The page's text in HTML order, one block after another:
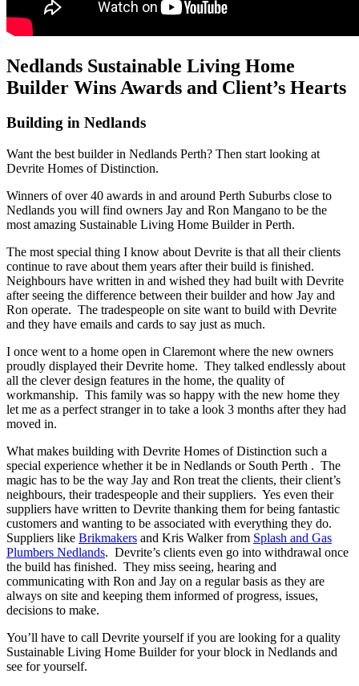
Nedlands Sustainable Living Home
Builder Wins Awards and Client’s Hearts
Building in Nedlands
Want the best builder in Nedlands Perth? Then start looking at
Devrite Homes of Distinction.
Winners of over 40 awards in and around Perth Suburbs close to
Nedlands you will find owners Jay and Ron Mangano to be the
most amazing Sustainable Living Home Builder in Perth.
The most special thing I know about Devrite is that all their clients
continue to rave about them years after their build is finished.
Neighbours have written in and wished they had built with Devrite
after seeing the difference between their builder and how Jay and
Ron operate. The tradespeople on site want to build with Devrite
and they have emails and cards to say just as much.
I once went to a home open in Claremont where the new owners
proudly displayed their Devrite home. They talked endlessly about
all the clever design features in the home, the quality of
workmanship. This family was so happy with the new home they
let me as a perfect stranger in to take a look 3 months after they had
moved in.
What makes building with Devrite Homes of Distinction such a
special experience whether it be in Nedlands or South Perth . The
magic has to be the way Jay and Ron treat the clients, their client’s
neighbours, their tradespeople and their suppliers. Yes even their
suppliers have written to Devrite thanking them for being fantastic
customers and wanting to be associated with everything they do.
Suppliers like Brikmakers and Kris Walker from Splash and Gas
Plumbers Nedlands. Devrite’s clients even go into withdrawal once
the build has finished. They miss seeing, hearing and
communicating with Ron and Jay on a regular basis as they are
always on site and keeping them informed of progress, issues,
decisions to make.
You’ll have to call Devrite yourself if you are looking for a quality
Sustainable Living Home Builder for your block in Nedlands and
see for yourself.